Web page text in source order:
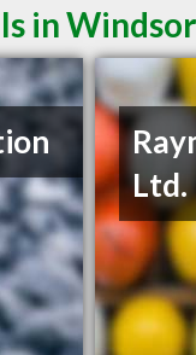
in
Ltd.